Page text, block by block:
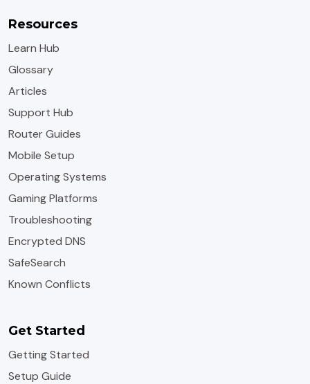
Resources
Learn Hub
Glossary
Articles
Support Hub
Router Guides
Mobile Setup
Operating Systems
Gaming Platforms
Troubleshooting
Encrypted DNS
SafeSearch
Known Conflicts
Get Started
Getting Started
Setup Guide